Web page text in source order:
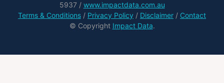
5937 / www.impactdata.com.au
Terms & Conditions / Privacy Policy / Disclaimer / Contact
© Copyright Impact Data.